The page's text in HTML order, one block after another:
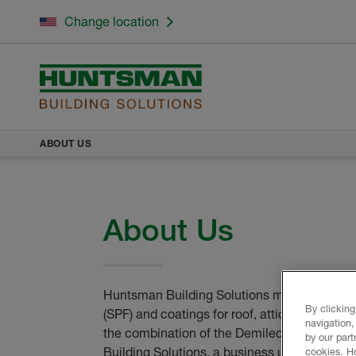
ABOUT US
About Us
Huntsman Building Solutions manufactures
(SPF) and coatings for roof, attic and wall
the combination of the Demilec and
Building Solutions, a business unit of
Change location
By
by our
cookies.